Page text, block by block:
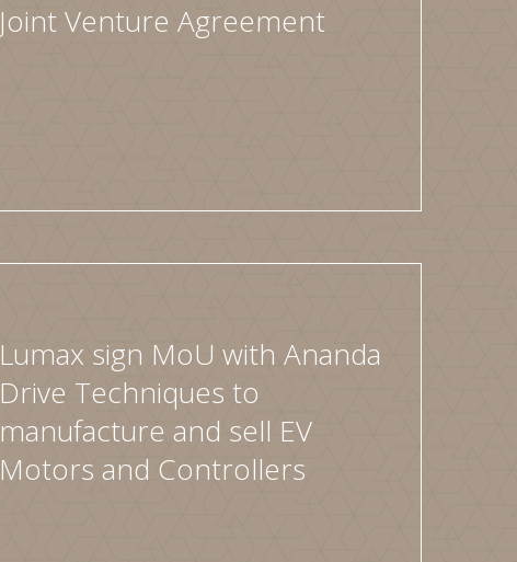
Joint Venture Agreement
Lumax sign MoU with Ananda
Drive Techniques to
manufacture and sell EV
Motors and Controllers